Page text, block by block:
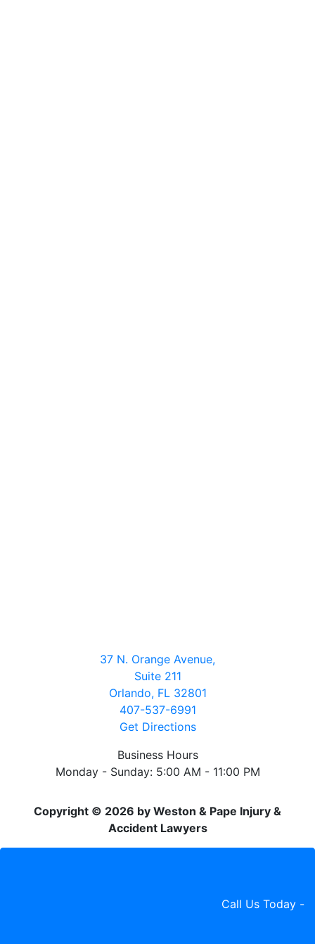
37 N. Orange Avenue,
Suite 211
Orlando, FL 32801
407-537-6991
Get Directions
Business Hours
Monday - Sunday: 5:00 AM - 11:00 PM
Copyright © 2026 by Weston & Pape Injury &
Accident Lawyers
Call Us Today -